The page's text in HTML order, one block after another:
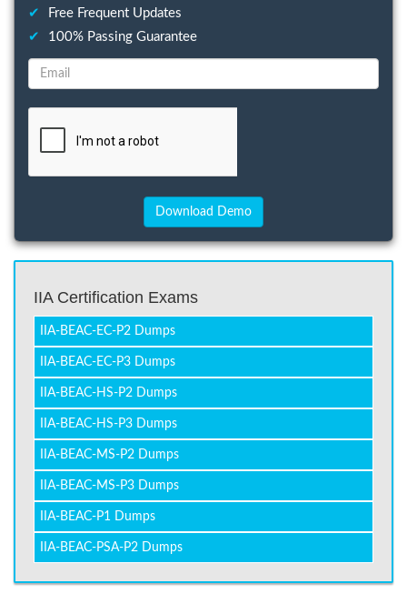
✔
Free Frequent Updates
✔
100% Passing Guarantee
IIA Certification Exams
IIA-BEAC-EC-P2 Dumps
IIA-BEAC-EC-P3 Dumps
IIA-BEAC-HS-P2 Dumps
IIA-BEAC-HS-P3 Dumps
IIA-BEAC-MS-P2 Dumps
IIA-BEAC-MS-P3 Dumps
IIA-BEAC-P1 Dumps
IIA-BEAC-PSA-P2 Dumps